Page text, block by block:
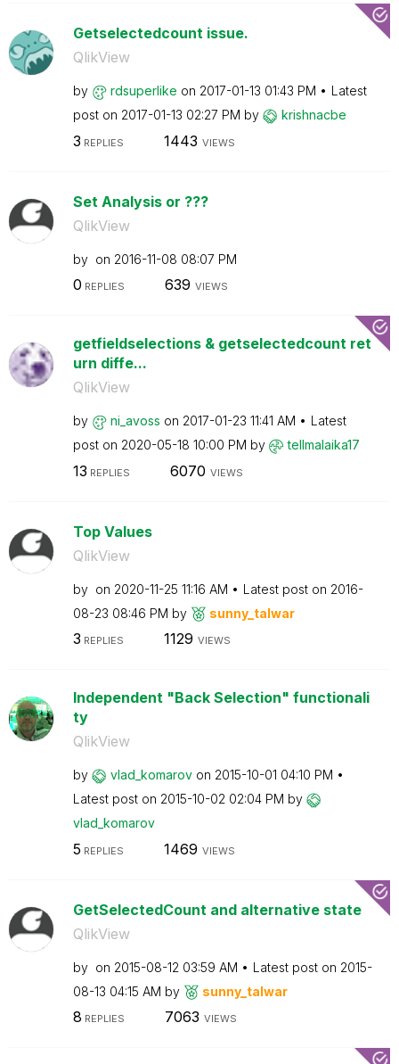
Getselectedcount issue.
QlikView
by rdsuperlike on ‎2017-01-13 01:43 PM
Latest
post on ‎2017-01-13 02:27 PM by krishnacbe
3 REPLIES 1443 VIEWS
Set Analysis or ???
QlikView
by on ‎2016-11-08 08:07 PM
0 REPLIES 639 VIEWS
getfieldselections & getselectedcount ret
urn diffe...
QlikView
by ni_avoss on ‎2017-01-23 11:41 AM
Latest
post on ‎2020-05-18 10:00 PM by tellmalaika17
13 REPLIES 6070 VIEWS
Top Values
QlikView
by on ‎2020-11-25 11:16 AM Latest post on ‎2016-
08-23 08:46 PM by sunny_talwar
3 REPLIES 1129 VIEWS
Independent "Back Selection" functionali
ty
QlikView
by vlad_komarov on ‎2015-10-01 04:10 PM
Latest post on ‎2015-10-02 02:04 PM by
vlad_komarov
5 REPLIES 1469 VIEWS
GetSelectedCount and alternative state
QlikView
by on ‎2015-08-12 03:59 AM Latest post on ‎2015-
08-13 04:15 AM by sunny_talwar
8 REPLIES 7063 VIEWS